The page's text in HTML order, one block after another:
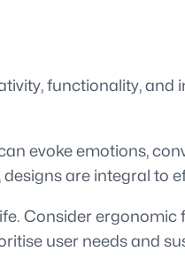
functionality,
evoke emotions,
are integral to
Consider
user needs and